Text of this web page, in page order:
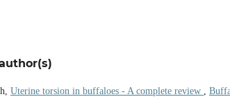
Uterine torsion in buffaloes - A complete review ,